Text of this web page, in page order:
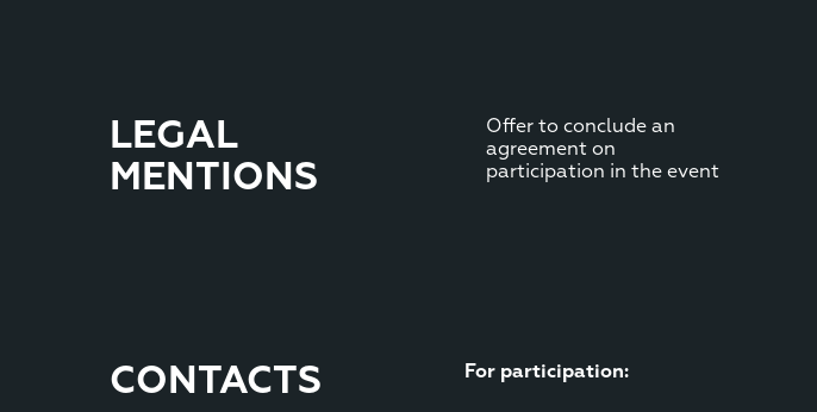
LEGAL
MENTIONS
Offer to conclude an
agreement on
participation in the event
CONTACTS For participation: